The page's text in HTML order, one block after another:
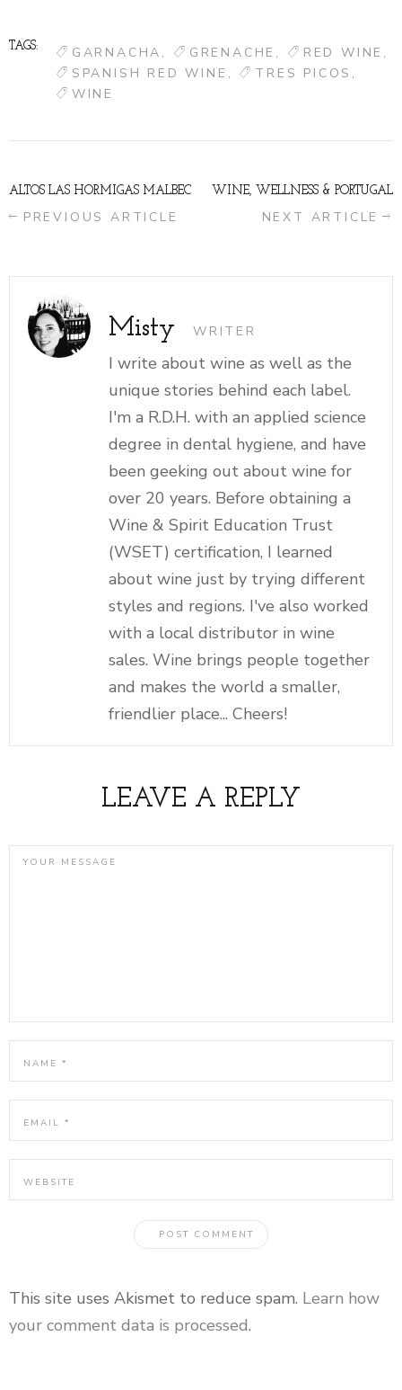
TAGS: GARNACHA GRENACHE
RED WINE
SPANISH RED WINE
TRES PICOS
WINE
ALTOS LAS HORMIGAS MALBEC
PREVIOUS ARTICLE
WINE, WELLNESS & PORTUGAL
NEXT ARTICLE
Misty WRITER
I write about wine as well as the
unique stories behind each label.
I'm a R.D.H. with an applied science
degree in dental hygiene, and have
been geeking out about wine for
over 20 years. Before obtaining a
Wine & Spirit Education Trust
(WSET) certification, I learned
about wine just by trying different
styles and regions. I've also worked
with a local distributor in wine
sales. Wine brings people together
and makes the world a smaller,
friendlier place... Cheers!
LEAVE A REPLY
This site uses Akismet to reduce spam. Learn how
your comment data is processed.